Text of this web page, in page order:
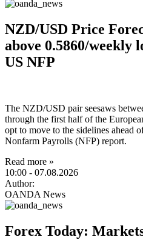
NZD/USD Price
above 0.5860/weekly
US NFP
The NZD/USD pair seesaws
through the first half of the
opt to move to the sidelines ahead
Nonfarm Payrolls (NFP) report.
Read more »
10:00 - 07.08.2026
Author:
OANDA News
Forex Today: